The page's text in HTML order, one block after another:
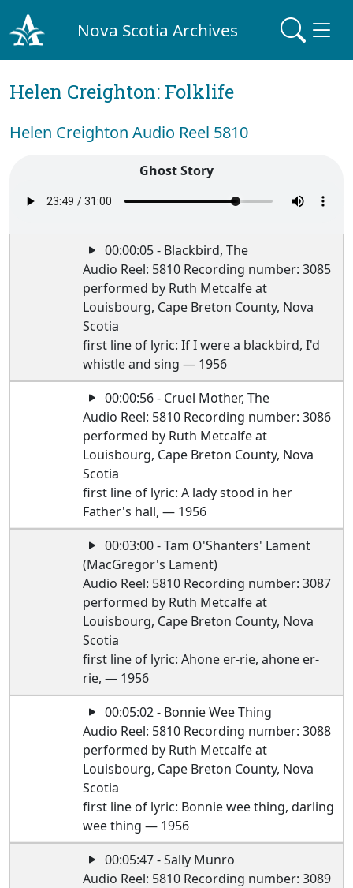
Nova Scotia Archives
Helen Creighton: Folklife
Helen Creighton Audio Reel 5810
Ghost Story
00:00:05 - Blackbird, The
Audio Reel: 5810 Recording number: 3085
performed by Ruth Metcalfe at
Louisbourg, Cape Breton County, Nova
Scotia
first line of lyric: If I were a blackbird, I'd
whistle and sing — 1956
00:00:56 - Cruel Mother, The
Audio Reel: 5810 Recording number: 3086
performed by Ruth Metcalfe at
Louisbourg, Cape Breton County, Nova
Scotia
first line of lyric: A lady stood in her
Father's hall, — 1956
00:03:00 - Tam O'Shanters' Lament
(MacGregor's Lament)
Audio Reel: 5810 Recording number: 3087
performed by Ruth Metcalfe at
Louisbourg, Cape Breton County, Nova
Scotia
first line of lyric: Ahone er-rie, ahone er-
rie, — 1956
00:05:02 - Bonnie Wee Thing
Audio Reel: 5810 Recording number: 3088
performed by Ruth Metcalfe at
Louisbourg, Cape Breton County, Nova
Scotia
first line of lyric: Bonnie wee thing, darling
wee thing — 1956
00:05:47 - Sally Munro
Audio Reel: 5810 Recording number: 3089